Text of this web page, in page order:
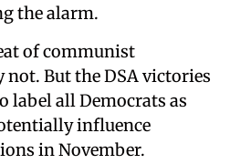
the alarm.
of communist
But the DSA victories
label all Democrats as
influence
in November.